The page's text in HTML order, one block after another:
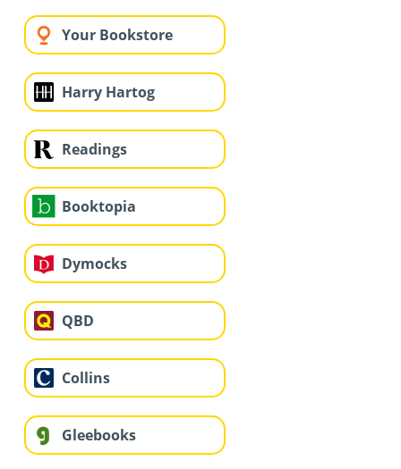
Your Bookstore
Harry Hartog
Readings
Booktopia
Dymocks
QBD
Collins
Gleebooks